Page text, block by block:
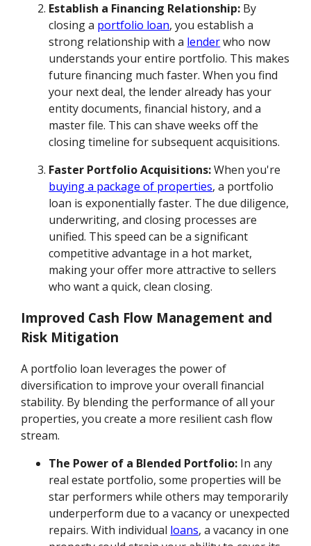
Establish a Financing Relationship: By
closing a portfolio loan, you establish a
strong relationship with a lenderwho now
understands your entire portfolio. This makes
future financing much faster. When you find
your next deal, the lender already has your
entity documents, financial history, and a
master file. This can shave weeks off the
closing timeline for subsequent acquisitions.
Faster Portfolio Acquisitions:When you're
buying a package of properties, a portfolio
loan is exponentially faster. The due diligence,
underwriting, and closing processes are
unified. This speed can be a significant
competitive advantage in a hot market,
making your offer more attractive to sellers
who want a quick, clean closing.
Improved Cash Flow Management and
Risk Mitigation
A portfolio loan leverages the power of
diversification to improve your overall financial
stability. By blending the performance of all your
properties, you create a more resilient cash flow
stream.
The Power of a Blended Portfolio: In any
real estate portfolio, some properties will be
star performers while others may temporarily
underperform due to a vacancy or unexpected
repairs. With individual loans, a vacancy in one